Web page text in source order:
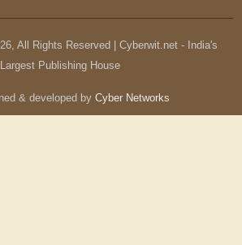
, All Rights Reserved | Cyberwit.net - India's
Largest Publishing House
& developed by Cyber Networks